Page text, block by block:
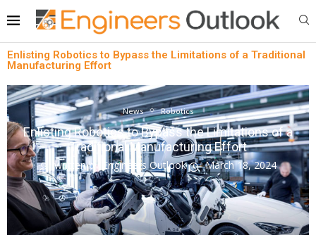
Enlisting Robotics to Bypass the Limitations of a Traditional
Manufacturing Effort
News Robotics
Enlisting Robotics to Bypass the Limitations of a
Traditional Manufacturing Effort
written by Engineers Outlook March 18, 2024